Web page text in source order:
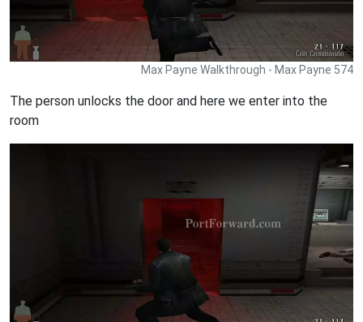
Max Payne Walkthrough - Max Payne 574
The person unlocks the door and here we enter into the
room